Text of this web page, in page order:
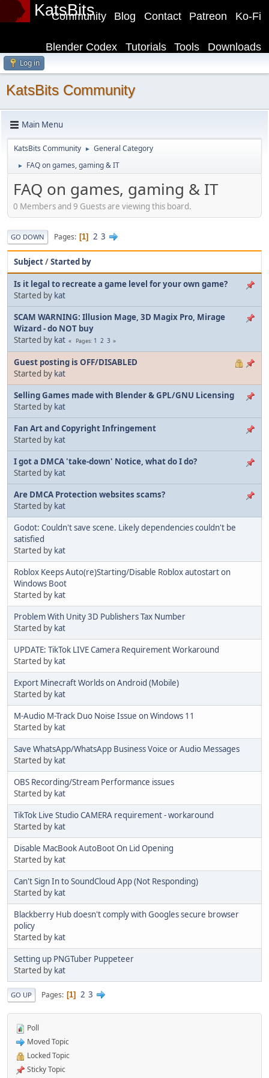
KatsBits Ko-Fi
Patreon
Contact
Blog
Community
Downloads
Tools
Tutorials
Blender Codex
Log in
KatsBits Community
Main Menu
KatsBits Community ► General Category
► FAQ on games, gaming & IT
FAQ on games, gaming & IT
0 Members and 9 Guests are viewing this board.
GO DOWN Pages 1 2 3
Subject/Started by
Is it legal to recreate a game level for your own game?
Started by kat
SCAM WARNING: Illusion Mage, 3D Magix Pro, Mirage
Wizard - do NOT buy
Started by kat Pages 1 2 3
Guest posting is OFF/DISABLED
Started by kat
Selling Games made with Blender & GPL/GNU Licensing
Started by kat
Fan Art and Copyright Infringement
Started by kat
I got a DMCA 'take-down' Notice, what do I do?
Started by kat
Are DMCA Protection websites scams?
Started by kat
Godot: Couldn't save scene. Likely dependencies couldn't be
satisfied
Started by kat
Roblox Keeps Auto(re)Starting/Disable Roblox autostart on
Windows Boot
Started by kat
Problem With Unity 3D Publishers Tax Number
Started by kat
UPDATE: TikTok LIVE Camera Requirement Workaround
Started by kat
Export Minecraft Worlds on Android (Mobile)
Started by kat
M-Audio M-Track Duo Noise Issue on Windows 11
Started by kat
Save WhatsApp/WhatsApp Business Voice or Audio Messages
Started by kat
OBS Recording/Stream Performance issues
Started by kat
TikTok Live Studio CAMERA requirement - workaround
Started by kat
Disable MacBook AutoBoot On Lid Opening
Started by kat
Can't Sign In to SoundCloud App (Not Responding)
Started by kat
Blackberry Hub doesn't comply with Googles secure browser
policy
Started by kat
Setting up PNGTuber Puppeteer
Started by kat
GO UP Pages 1 2 3
Poll
Moved Topic
Locked Topic
Sticky Topic